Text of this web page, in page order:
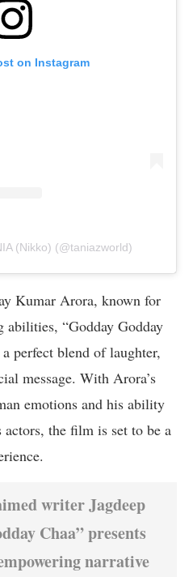
on Instagram
(Nikko) (@taniazworld)
Kumar Arora, known for
“Godday Godday
perfect blend of laughter,
message. With Arora’s
emotions and his ability
the film is set to be a
writer Jagdeep
Chaa” presents
narrative